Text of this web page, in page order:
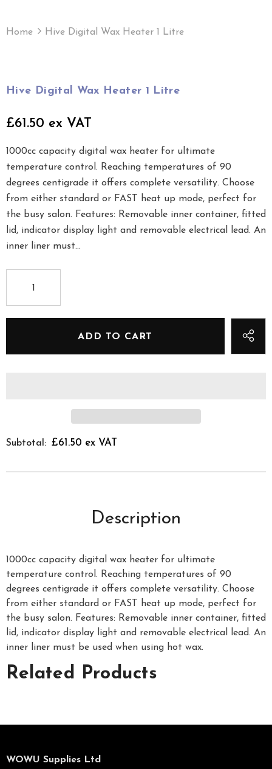
Home Hive Digital Wax Heater 1 Litre
Hive Digital Wax Heater 1 Litre
£61.50 ex VAT
1000cc capacity digital wax heater for ultimate
temperature control. Reaching temperatures of 90
degrees centigrade it offers complete versatility. Choose
from either standard or FAST heat up mode, perfect for
the busy salon. Features: Removable inner container, fitted
lid, indicator display light and removable electrical lead. An
inner liner must...
Subtotal: £61.50 ex VAT
Description
1000cc capacity digital wax heater for ultimate
temperature control. Reaching temperatures of 90
degrees centigrade it offers complete versatility. Choose
from either standard or FAST heat up mode, perfect for
the busy salon. Features: Removable inner container, fitted
lid, indicator display light and removable electrical lead. An
inner liner must be used when using hot wax.
Related Products
WOWU Supplies Ltd